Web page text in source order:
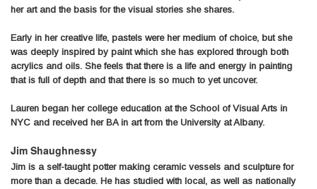
her art and the basis for the visual stories she shares.
Early in her creative life, pastels were her medium of choice, but she
was deeply inspired by paint which she has explored through both
acrylics and oils. She feels that there is a life and energy in painting
that is full of depth and that there is so much to yet uncover.
Lauren began her college education at the School of Visual Arts in
NYC and received her BA in art from the University at Albany.
Jim Shaughnessy
Jim is a self-taught potter making ceramic vessels and sculpture for
more than a decade. He has studied with local, as well as nationally